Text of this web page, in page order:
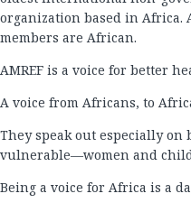
organization based in Africa.
members are African.
AMREF is a voice for better
A voice from Africans, to
They speak out especially on
vulnerable—women and
Being a voice for Africa is a